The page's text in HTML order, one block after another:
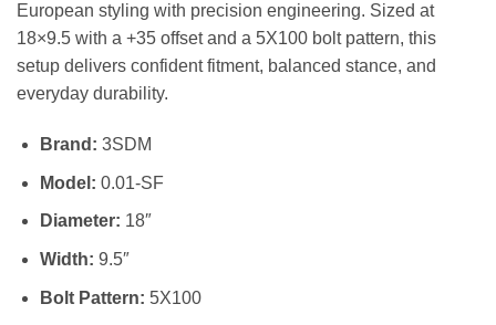
European styling with precision engineering. Sized at
18×9.5 with a +35 offset and a 5X100 bolt pattern, this
setup delivers confident fitment, balanced stance, and
everyday durability.
Brand: 3SDM
Model: 0.01-SF
Diameter: 18″
Width: 9.5″
Bolt Pattern: 5X100